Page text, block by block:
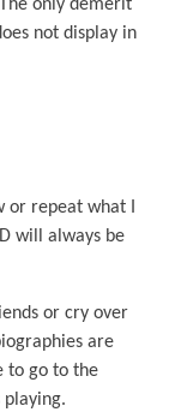
only demerit
not display in
repeat what I
will always be
or cry over
are
to go to the